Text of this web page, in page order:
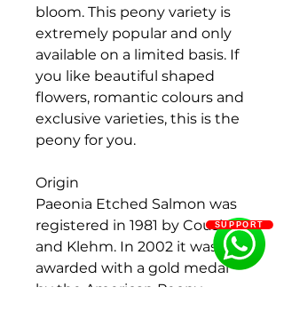
bloom. This peony variety is
extremely popular and only
available on a limited basis. If
you like beautiful shaped
flowers, romantic colours and
exclusive varieties, this is the
peony for you.
Origin
Paeonia Etched Salmon was
registered in 1981 by Cousins
and Klehm. In 2002 it was
awarded with a gold medal
by the American Peony
SUPPORT